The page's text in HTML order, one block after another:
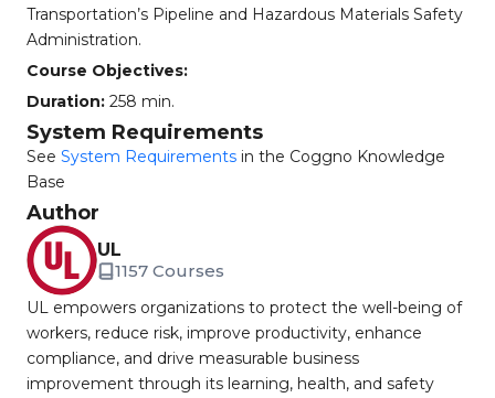
Transportation’s Pipeline and Hazardous Materials Safety
Administration.
Course Objectives:
Duration: 258 min.
System Requirements
See System Requirements in the Coggno Knowledge
Base
Author
UL
1157 Courses
UL empowers organizations to protect the well-being of
workers, reduce risk, improve productivity, enhance
compliance, and drive measurable business
improvement through its learning, health, and safety